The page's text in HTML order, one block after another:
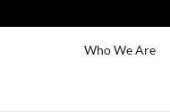
Who We Are